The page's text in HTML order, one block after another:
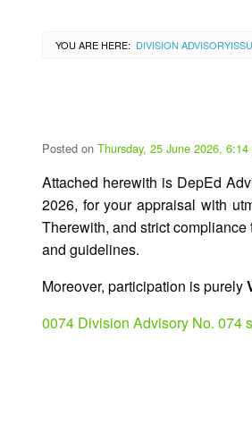
YOU ARE HERE: DIVISION ADVISORY
Posted on Thursday, 25 June 2026, 6:14
Attached herewith is DepEd
2026, for your appraisal with
Therewith, and strict
and guidelines.
Moreover, participation is purely
0074 Division Advisory No. 074